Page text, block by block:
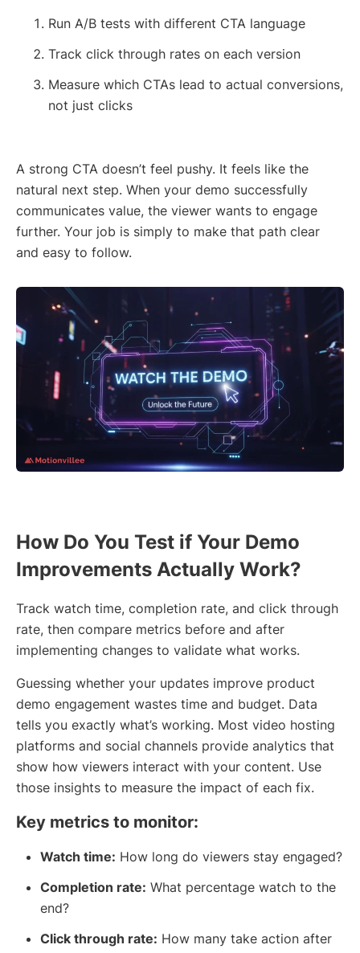
Run A/B tests with different CTA language
Track click through rates on each version
Measure which CTAs lead to actual conversions,
not just clicks
A strong CTA doesn’t feel pushy. It feels like the
natural next step. When your demo successfully
communicates value, the viewer wants to engage
further. Your job is simply to make that path clear
and easy to follow.
How Do You Test if Your Demo
Improvements Actually Work?
Track watch time, completion rate, and click through
rate, then compare metrics before and after
implementing changes to validate what works.
Guessing whether your updates improve product
demo engagement wastes time and budget. Data
tells you exactly what’s working. Most video hosting
platforms and social channels provide analytics that
show how viewers interact with your content. Use
those insights to measure the impact of each fix.
Key metrics to monitor:
Watch time: How long do viewers stay engaged?
Completion rate: What percentage watch to the
end?
Click through rate: How many take action after